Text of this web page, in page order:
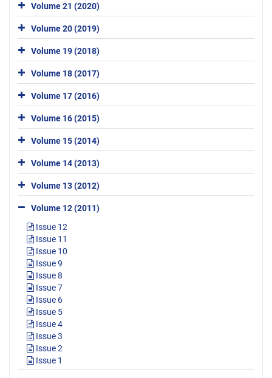
Volume 21 (2020)
Volume 20 (2019)
Volume 19 (2018)
Volume 18 (2017)
Volume 17 (2016)
Volume 16 (2015)
Volume 15 (2014)
Volume 14 (2013)
Volume 13 (2012)
Volume 12 (2011)
Issue 12
Issue 11
Issue 10
Issue 9
Issue 8
Issue 7
Issue 6
Issue 5
Issue 4
Issue 3
Issue 2
Issue 1